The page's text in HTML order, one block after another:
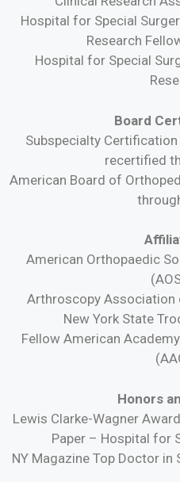
Hospital for Special
Research
Hospital for Special
Board
Subspecialty
recertified
American Board of
American Orthopaedic
Arthroscopy Association
New York State
Fellow American
Honors
Lewis Clarke-Wagner
Paper – Hospital for
NY Magazine Top Doctor